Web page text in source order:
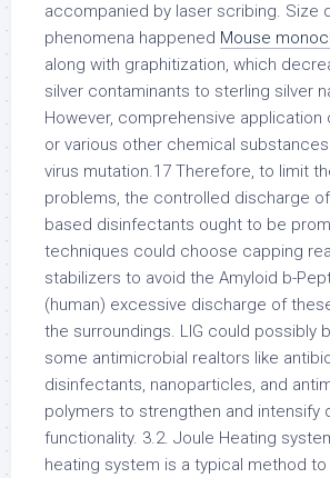
accompanied by laser scribing. Size
phenomena happened Mouse
along with graphitization, which
silver contaminants to sterling silver
However, comprehensive application
or various other chemical
virus mutation.17 Therefore, to limit
problems, the controlled discharge
based disinfectants ought to be
techniques could choose capping
stabilizers to avoid the Amyloid b-
(human) excessive discharge of
the surroundings. LIG could possibly
some antimicrobial realtors like
disinfectants, nanoparticles, and
polymers to strengthen and intensify
functionality. 3.2. Joule Heating
heating system is a typical method